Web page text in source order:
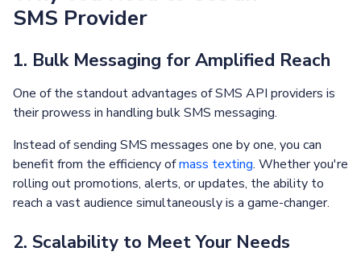
SMS Provider
1. Bulk Messaging for Amplified Reach
One of the standout advantages of SMS API providers is
their prowess in handling bulk SMS messaging.
Instead of sending SMS messages one by one, you can
benefit from the efficiency ofmass texting. Whether you're
rolling out promotions, alerts, or updates, the ability to
reach a vast audience simultaneously is a game-changer.
2. Scalability to Meet Your Needs